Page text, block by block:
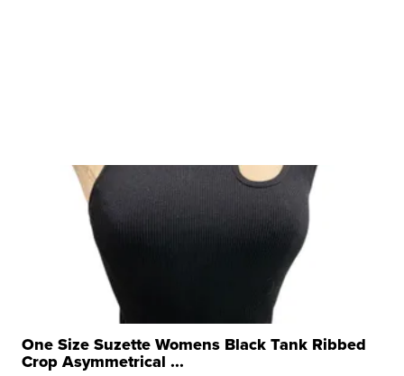
One Size Suzette Womens Black Tank Ribbed
Crop Asymmetrical ...